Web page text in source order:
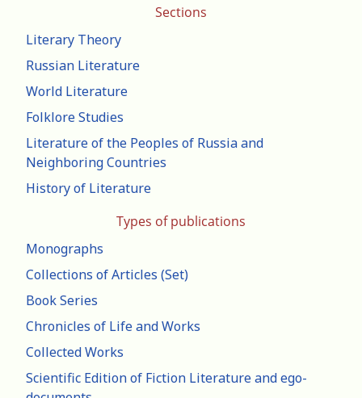
Sections
Literary Theory
Russian Literature
World Literature
Folklore Studies
Literature of the Peoples of Russia and
Neighboring Countries
History of Literature
Types of publications
Monographs
Collections of Articles (Set)
Book Series
Chronicles of Life and Works
Collected Works
Scientific Edition of Fiction Literature and ego-